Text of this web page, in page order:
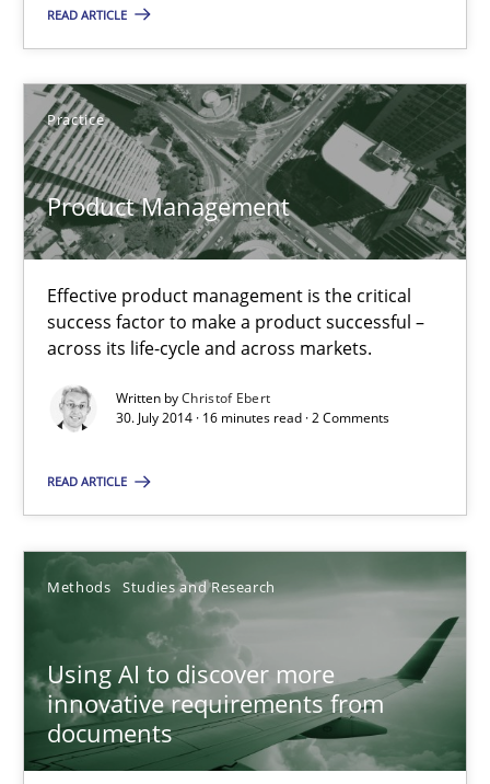
READ ARTICLE
Practice
Product Management
Effective product management is the critical
success factor to make a product successful –
across its life-cycle and across markets.
Written byChristof Ebert
30. July 2014 · 16 minutes read · 2 Comments
READ ARTICLE
Methods Studies and Research
Using AI to discover more
innovative requirements from
documents
Methods Studies and Research
Neil Maiden
23.04.2026
16 minutes
Integrating User-Centric Design in Business Analysis
Strategies for Enhanced Digital User Experience
Nastassia Shahun
17 minutes